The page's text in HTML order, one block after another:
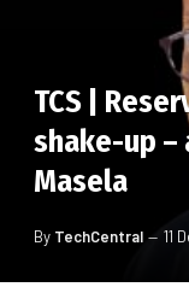
TCS |
shake-up –
Masela
By TechCentral 11